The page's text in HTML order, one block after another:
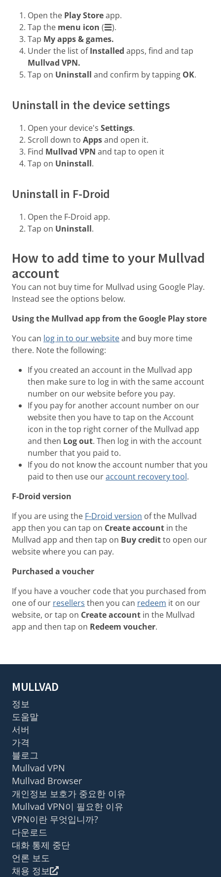
Open the Play Storeapp.
Tap the menu icon (☰).
Tap My apps & games.
Under the list ofInstalled apps, find and tap
Mullvad VPN.
Tap on Uninstall and confirm by tapping OK.
Uninstall in the device settings
Open your device's Settings.
Scroll down to Appsand open it.
Find Mullvad VPN and tap to open it
Tap on Uninstall.
Uninstall in F-Droid
Open the F-Droid app.
Tap on Uninstall.
How to add time to your Mullvad
account
You can not buy time for Mullvad using Google Play.
Instead see the options below.
Using the Mullvad app from the Google Play store
You can log in to our websiteand buy more time
there. Note the following:
If you created an account in the Mullvad app
then make sure to log in with the same account
number on our website before you pay.
If you pay for another account number on our
website then you have to tap on the Account
icon in the top right corner of the Mullvad app
and then Log out. Then log in with the account
number that you paid to.
If you do not know the account number that you
paid to then use ouraccount recovery tool.
F-Droid version
If you are using the F-Droid version of the Mullvad
app then you can tap on Create account in the
Mullvad app and then tap on Buy creditto open our
website where you can pay.
Purchased a voucher
If you have a voucher code that you purchased from
one of our resellers then you can redeem it on our
website, or tap on Create account in the Mullvad
app and then tap on Redeem voucher.
MULLVAD
정보
도움말
서버
가격
블로그
Mullvad VPN
Mullvad Browser
개인정보 보호가 중요한 이유
Mullvad VPN이 필요한 이유
VPN이란 무엇입니까?
다운로드
대화 통제 중단
언론 보도
채용 정보